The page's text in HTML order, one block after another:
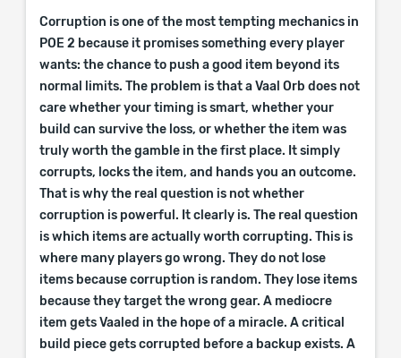
Corruption is one of the most tempting mechanics in
POE 2 because it promises something every player
wants: the chance to push a good item beyond its
normal limits. The problem is that a Vaal Orb does not
care whether your timing is smart, whether your
build can survive the loss, or whether the item was
truly worth the gamble in the first place. It simply
corrupts, locks the item, and hands you an outcome.
That is why the real question is not whether
corruption is powerful. It clearly is. The real question
is which items are actually worth corrupting. This is
where many players go wrong. They do not lose
items because corruption is random. They lose items
because they target the wrong gear. A mediocre
item gets Vaaled in the hope of a miracle. A critical
build piece gets corrupted before a backup exists. A